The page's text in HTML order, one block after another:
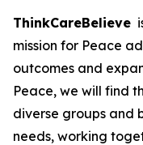
ThinkCareBelieve
mission for Peace
outcomes and
Peace, we will find
diverse groups and
needs, working